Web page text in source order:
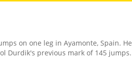
on one leg in Ayamonte, Spain. He
Durdik's previous mark of 145 jumps.